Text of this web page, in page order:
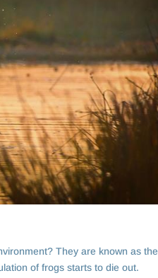
They are known as the
of frogs starts to die out.